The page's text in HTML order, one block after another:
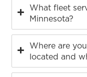
What fleet
Minnesota?
Where are
located and